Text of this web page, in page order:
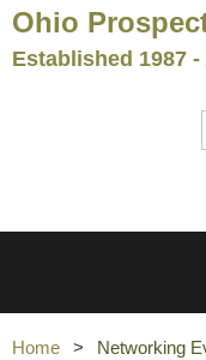
Ohio
Established 1987
Home Networking